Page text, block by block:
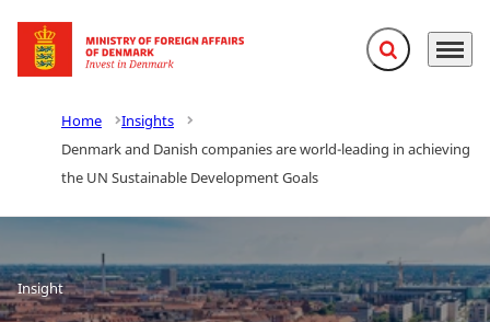
Go to frontpage Expand search
Menu
Home
Insights
Denmark and Danish companies are world-leading in achieving
the UN Sustainable Development Goals
Insight